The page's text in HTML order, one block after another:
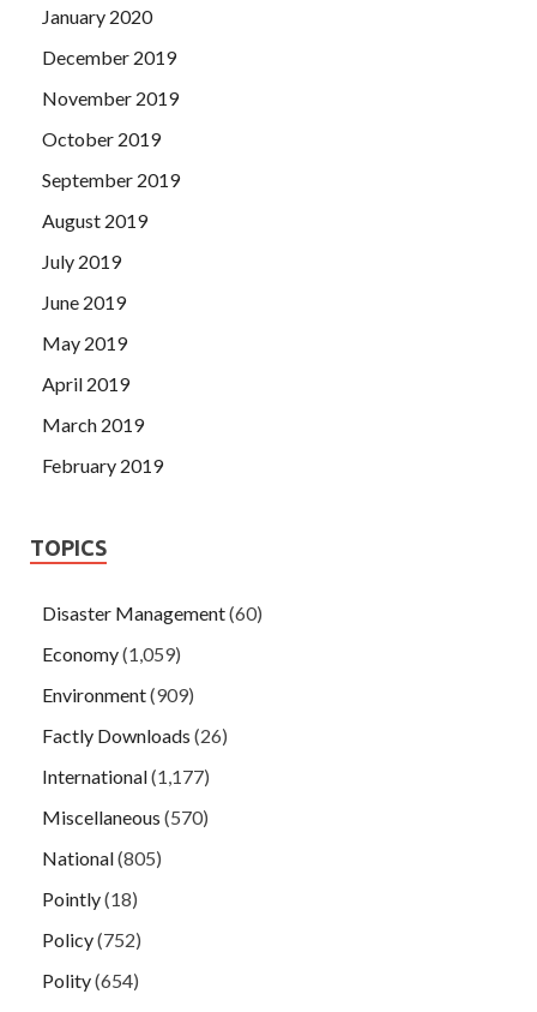
January 2020
December 2019
November 2019
October 2019
September 2019
August 2019
July 2019
June 2019
May 2019
April 2019
March 2019
February 2019
TOPICS
Disaster Management(60)
Economy(1,059)
Environment(909)
Factly Downloads (26)
International(1,177)
Miscellaneous (570)
National(805)
Pointly(18)
Policy(752)
Polity(654)